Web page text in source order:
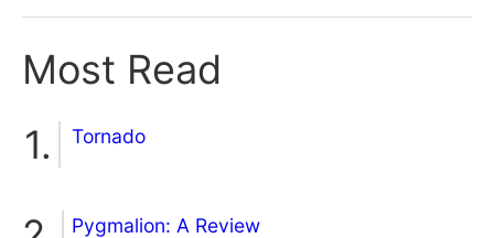
Most Read
Tornado
Pygmalion: A Review